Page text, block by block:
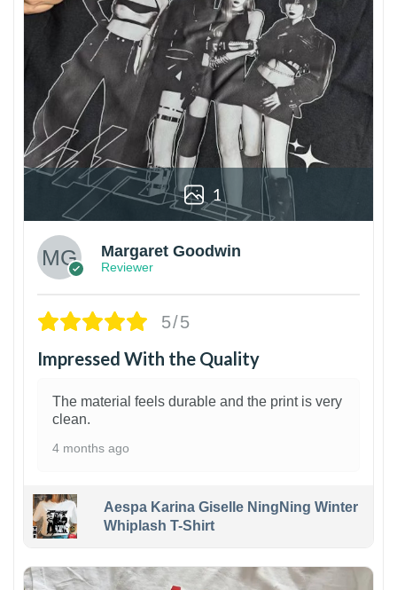
1
Margaret Goodwin
Reviewer
5/5
Impressed With the Quality
The material feels durable and the print is very
clean.
4 months ago
Aespa Karina Giselle NingNing Winter
Whiplash T-Shirt